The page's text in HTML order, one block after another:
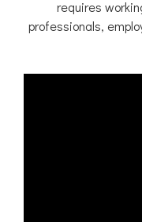
requires
professionals,